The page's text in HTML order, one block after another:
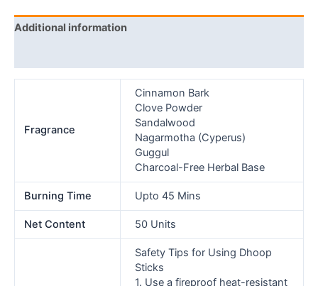
Additional information
Fragrance
Cinnamon Bark
Clove Powder
Sandalwood
Nagarmotha (Cyperus)
Guggul
Charcoal-Free Herbal Base
Burning Time Upto 45 Mins
Net Content 50 Units
Safety Tips for Using Dhoop
Sticks
1. Use a fireproof heat-resistant